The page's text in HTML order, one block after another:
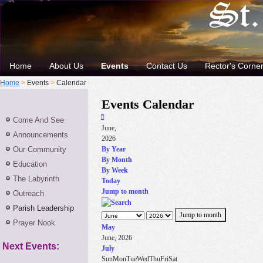
Home About Us Events Contact Us Rector's Corner
Home > Events > Calendar
Come And See
Announcements
Our Community
Education
The Labyrinth
Outreach
Parish Leadership
Prayer Nook
Next Events:
Events Calendar
June,
2026
By Year
By Month
By Week
Today
Jump to month
Jump to month
May
June, 2026
July
SunMonTueWedThuFriSat